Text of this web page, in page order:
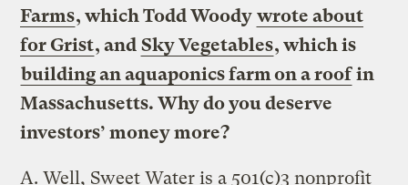
Farms, which Todd Woody wrote about
for Grist, and Sky Vegetables, which is
building an aquaponics farm on a roof in
Massachusetts. Why do you deserve
investors’ money more?
A.Well, Sweet Water is a 501(c)3 nonprofit